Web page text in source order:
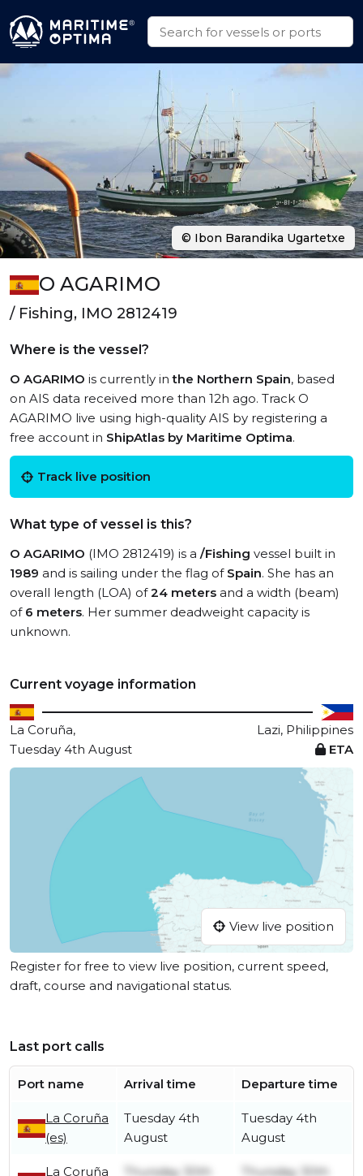
O AGARIMO
/ Fishing, IMO 2812419
Where is the vessel?
O AGARIMO is currently inthe Northern Spain, based
on AIS data received more than 12h ago. Track O
AGARIMO live using high-quality AIS by registering a
free account in ShipAtlas by Maritime Optima.
Track live position
What type of vessel is this?
O AGARIMO (IMO 2812419) is a /Fishing vessel built in
1989 and is sailing under the flag of Spain. She has an
overall length (LOA) of24 meters and a width (beam)
of 6 meters. Her summer deadweight capacity is
unknown.
Current voyage information
La Coruña,
Lazi, Philippines
Tuesday 4th August
ETA
View live position
Register for free to view live position, current speed,
draft, course and navigational status.
Last port calls
Port name Arrival time Departure time
La Coruña
(es)
Tuesday 4th
August
Tuesday 4th
August
La Coruña
Thursday 30th
Thursday 30th
© Ibon Barandika Ugartetxe